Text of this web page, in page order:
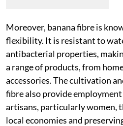
Moreover, banana fibre is
flexibility. It is resistant to
antibacterial properties,
a range of products, from
accessories. The cultivation
fibre also provide
artisans, particularly women,
local economies and